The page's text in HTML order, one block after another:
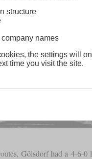
Gölsdorf had a 4-
structure
names
the settings will
time you visit the site.